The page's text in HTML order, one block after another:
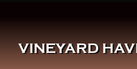
VINEYARD